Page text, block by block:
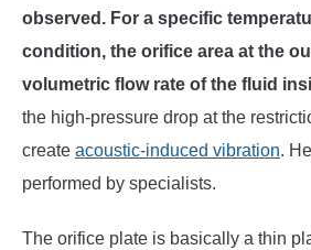
observed. For a specific
condition, the orifice area at the
volumetric flow rate of the fluid
the high-pressure drop at the
create acoustic-induced vibration.
performed by specialists.
The orifice plate is basically a thin